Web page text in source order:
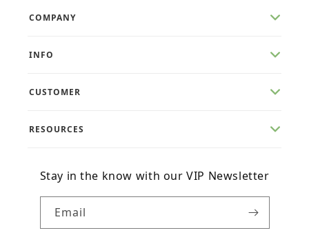
COMPANY
INFO
CUSTOMER
RESOURCES
Stay in the know with our VIP Newsletter
Email